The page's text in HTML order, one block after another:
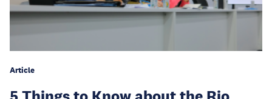
Article